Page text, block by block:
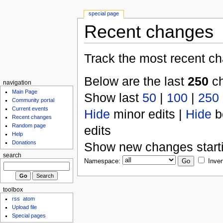
Recent changes
Track the most recent
Below are the last 250
Show last 50 | 100 | 250
Hide minor edits | Hide
edits
Show new changes
Namespace:
special page
navigation
Main Page
Community portal
Current events
Recent changes
Random page
Help
Donations
search
toolbox
rss
atom
Upload file
Special pages